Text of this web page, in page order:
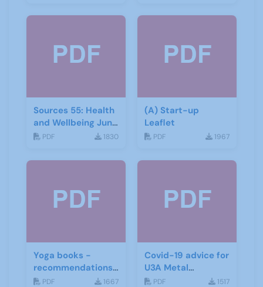
Sources 55: Health
and Wellbeing June
2015
PDF 1830
(A) Start-up
Leaflet
PDF 1967
Yoga books -
recommendations
for the third age
PDF 1667
Covid-19 advice for
U3A Metal
Detecting Groups
PDF 1517